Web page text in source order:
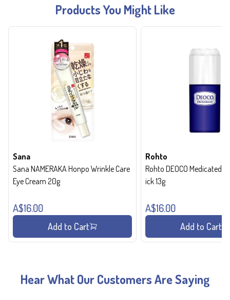
Products You Might Like
Sana
Sana NAMERAKA Honpo Wrinkle Care
Eye Cream 20g
A$16.00
Add to Cart
Rohto
Rohto DEOCO Medicated
ick 13g
A$16.00
Add to Cart
Hear What Our Customers Are Saying